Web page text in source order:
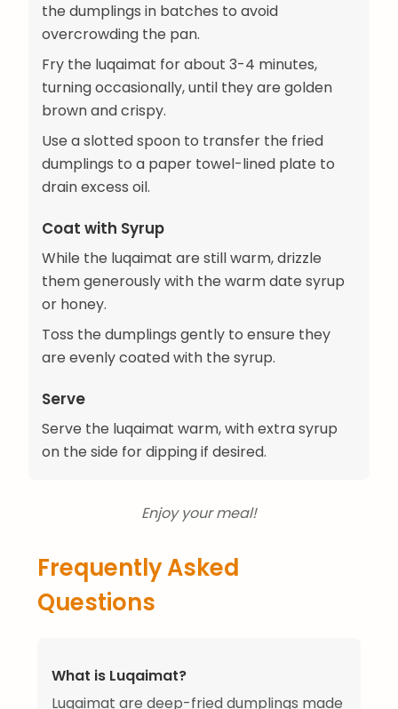
the dumplings in batches to avoid
overcrowding the pan.
Fry the luqaimat for about 3-4 minutes,
turning occasionally, until they are golden
brown and crispy.
Use a slotted spoon to transfer the fried
dumplings to a paper towel-lined plate to
drain excess oil.
Coat with Syrup
While the luqaimat are still warm, drizzle
them generously with the warm date syrup
or honey.
Toss the dumplings gently to ensure they
are evenly coated with the syrup.
Serve
Serve the luqaimat warm, with extra syrup
on the side for dipping if desired.
Enjoy your meal!
Frequently Asked
Questions
What is Luqaimat?
Luqaimat are deep-fried dumplings made